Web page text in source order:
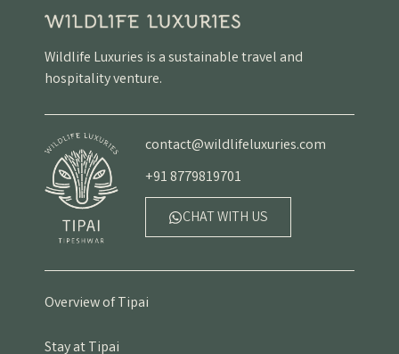
Wildlife Luxuries is a sustainable travel and
hospitality venture.
contact@wildlifeluxuries.com
+91 8779819701
CHAT WITH US
Overview of Tipai
Stay at Tipai